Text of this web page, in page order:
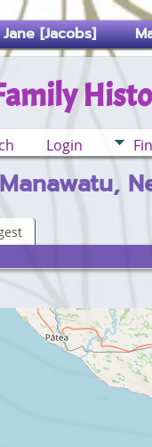
Jane [Jacobs]
Login